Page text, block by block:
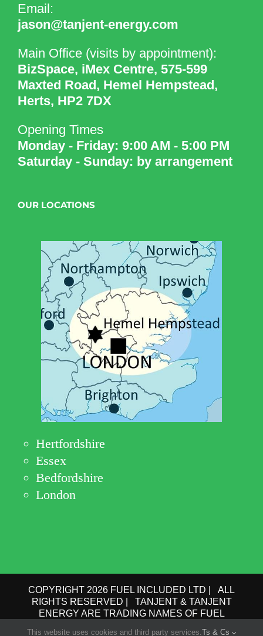
Email:
jason@tanjent-energy.com
Main Office (visits by appointment):
BizSpace, iMex Centre, 575-599
Maxted Road, Hemel Hempstead,
Herts, HP2 7DX
Opening Times
Monday - Friday: 9:00 AM - 5:00 PM
Saturday - Sunday: by arrangement
OUR LOCATIONS
Hertfordshire
Essex
Bedfordshire
London
COPYRIGHT 2026 FUEL INCLUDED LTD | ALL
RIGHTS RESERVED | TANJENT & TANJENT
ENERGY ARE TRADING NAMES OF FUEL
This website uses cookies and third party services.Ts & Cs